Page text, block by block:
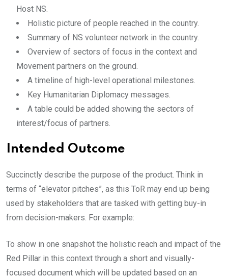
Host NS.
Holistic picture of people reached in the country.
Summary of NS volunteer network in the country.
Overview of sectors of focus in the context and
Movement partners on the ground.
A timeline of high-level operational milestones.
Key Humanitarian Diplomacy messages.
A table could be added showing the sectors of
interest/focus of partners.
Intended Outcome
Succinctly describe the purpose of the product. Think in
terms of “elevator pitches”, as this ToR may end up being
used by stakeholders that are tasked with getting buy-in
from decision-makers. For example:
To show in one snapshot the holistic reach and impact of the
Red Pillar in this context through a short and visually-
focused document which will be updated based on an